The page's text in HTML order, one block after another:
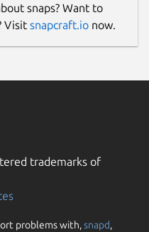
snaps? Want to
Visit snapcraft.io now.
trademarks of
problems with,snapd,